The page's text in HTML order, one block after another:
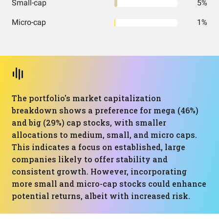
Small-cap 5%
Micro-cap 1%
The portfolio's market capitalization
breakdown shows a preference for mega (46%)
and big (29%) cap stocks, with smaller
allocations to medium, small, and micro caps.
This indicates a focus on established, large
companies likely to offer stability and
consistent growth. However, incorporating
more small and micro-cap stocks could enhance
potential returns, albeit with increased risk.